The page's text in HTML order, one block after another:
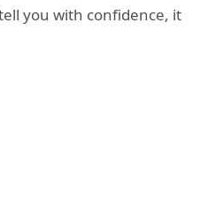
you with confidence, it